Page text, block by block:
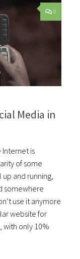
0
Media in
Internet is
of some
up and running,
somewhere
use it anymore
website for
with only 10%